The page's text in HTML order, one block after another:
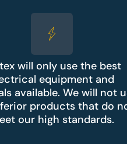
will only use the best
equipment and
available. We will not
products that do
our high standards.